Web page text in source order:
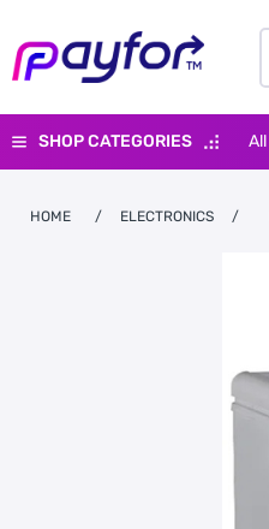
SHOP CATEGORIES All
HOME / ELECTRONICS /